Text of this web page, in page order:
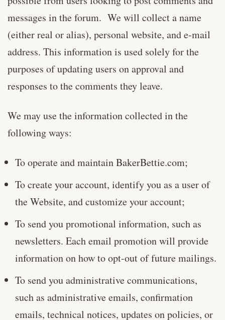
messages in the forum. We will collect a name
(either real or alias), personal website, and e-mail
address. This information is used solely for the
purposes of updating users on approval and
responses to the comments they leave.
We may use the information collected in the
following ways:
To operate and maintain BakerBettie.com;
To create your account, identify you as a user of
the Website, and customize your account;
To send you promotional information, such as
newsletters. Each email promotion will provide
information on how to opt-out of future mailings.
To send you administrative communications,
such as administrative emails, confirmation
emails, technical notices, updates on policies, or